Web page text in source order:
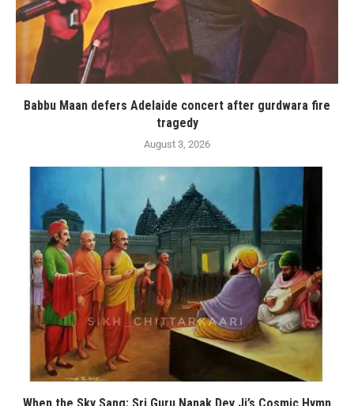
Babbu Maan defers Adelaide concert after gurdwara fire
tragedy
August 3, 2026